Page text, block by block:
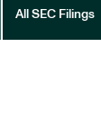
All SEC Filings